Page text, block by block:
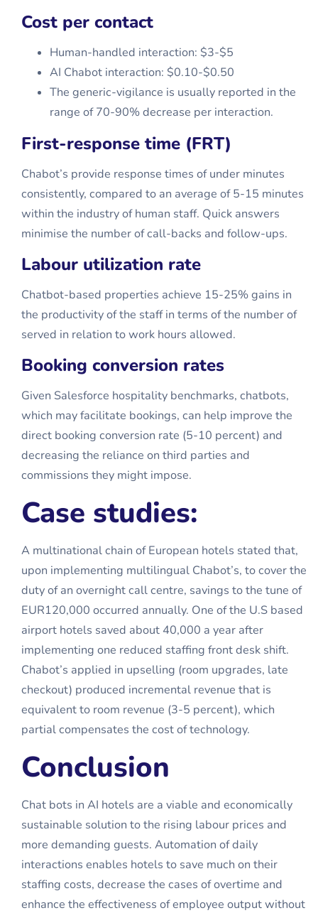
Cost per contact
Human-handled interaction: $3-$5
AI Chabot interaction: $0.10-$0.50
The generic-vigilance is usually reported in the
range of 70-90% decrease per interaction.
First-response time (FRT)
Chabot’s provide response times of under minutes
consistently, compared to an average of 5-15 minutes
within the industry of human staff. Quick answers
minimise the number of call-backs and follow-ups.
Labour utilization rate
Chatbot-based properties achieve 15-25% gains in
the productivity of the staff in terms of the number of
served in relation to work hours allowed.
Booking conversion rates
Given Salesforce hospitality benchmarks, chatbots,
which may facilitate bookings, can help improve the
direct booking conversion rate (5-10 percent) and
decreasing the reliance on third parties and
commissions they might impose.
Case studies:
A multinational chain of European hotels stated that,
upon implementing multilingual Chabot’s, to cover the
duty of an overnight call centre, savings to the tune of
EUR120,000 occurred annually. One of the U.S based
airport hotels saved about 40,000 a year after
implementing one reduced staffing front desk shift.
Chabot’s applied in upselling (room upgrades, late
checkout) produced incremental revenue that is
equivalent to room revenue (3-5 percent), which
partial compensates the cost of technology.
Conclusion
Chat bots in AI hotels are a viable and economically
sustainable solution to the rising labour prices and
more demanding guests. Automation of daily
interactions enables hotels to save much on their
staffing costs, decrease the cases of overtime and
enhance the effectiveness of employee output without